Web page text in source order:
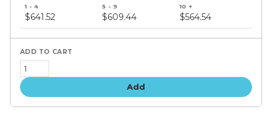
price
tiers
$641.52 $609.44 $564.54
Add